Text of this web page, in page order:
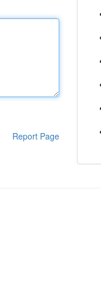
Report Page